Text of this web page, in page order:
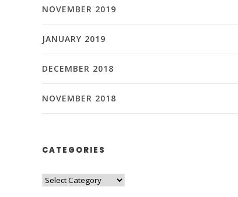
NOVEMBER 2019
JANUARY 2019
DECEMBER 2018
NOVEMBER 2018
CATEGORIES